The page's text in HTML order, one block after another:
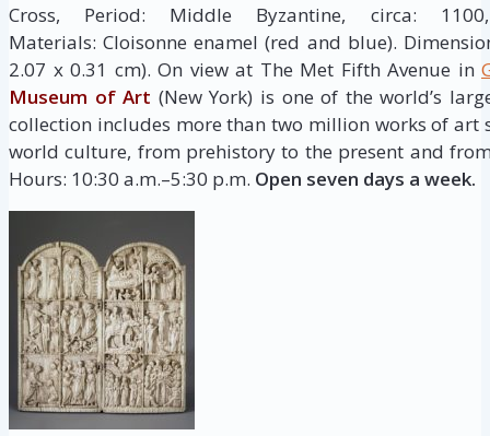
Cross, Period: Middle Byzantine, circa:
Materials: Cloisonne enamel (red and blue).
2.07 x 0.31 cm). On view at The Met Fifth Avenue in
Museum of Art (New York) is one of the world’s
collection includes more than two million works of art
world culture, from prehistory to the present and
Hours: 10:30 a.m.–5:30 p.m. Open seven days a week.